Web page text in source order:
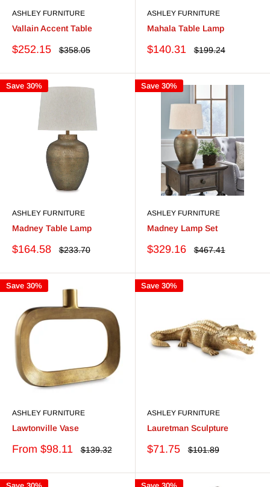
ASHLEY FURNITURE
Vallain Accent Table
Sale
$252.15
Regular
$358.05
ASHLEY FURNITURE
Mahala Table Lamp
Sale
$140.31
Regular
$199.24
Save 30%
ASHLEY FURNITURE
Madney Table Lamp
Sale
$164.58
Regular
$233.70
Save 30%
ASHLEY FURNITURE
Madney Lamp Set
Sale
$329.16
Regular
$467.41
Save 30%
ASHLEY FURNITURE
Lawtonville Vase
Sale
From $98.11
Regular
$139.32
Save 30%
ASHLEY FURNITURE
Lauretman Sculpture
Sale
$71.75
Regular
$101.89